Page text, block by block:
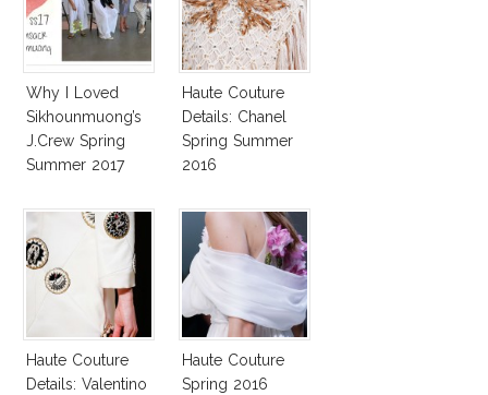
Why I Loved
Sikhounmuong’s
J.Crew Spring
Summer 2017
Haute Couture
Details: Chanel
Spring Summer
2016
Haute Couture
Details: Valentino
Haute Couture
Spring 2016